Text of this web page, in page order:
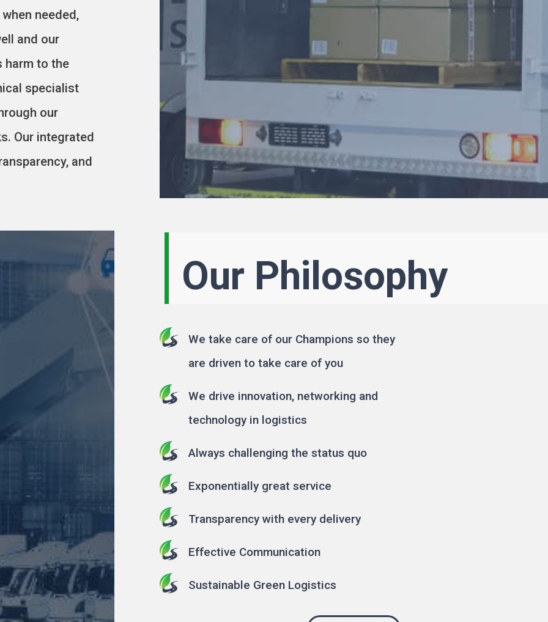
needed,
and our
harm to the
specialist
our
Our integrated
and
Our Philosophy
We take care of our Champions so they
are driven to take care of you
We drive innovation, networking and
technology in logistics
Always challenging the status quo
Exponentially great service
Transparency with every delivery
Effective Communication
Sustainable Green Logistics